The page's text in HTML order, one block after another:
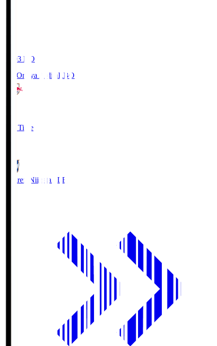
19:03 KO
RB Omiya ArdijaRBO
Full Time
Albirex Niigata ALB